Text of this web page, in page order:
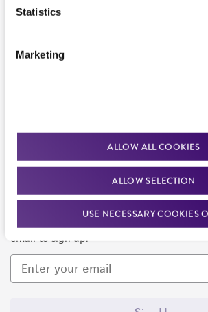
Statistics
Marketing
ALLOW ALL COOKIES
ALLOW SELECTION
USE NECESSARY COOKIES
Newsletter Signup
Keep up to date with our events, news,
email to sign up.